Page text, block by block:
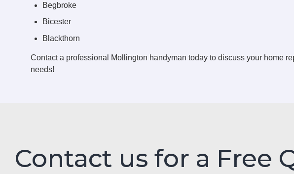
Begbroke
Bicester
Blackthorn
Contact a professional Mollington handyman today to discuss your home
needs!
Contact us for a Free